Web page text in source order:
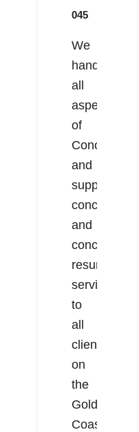
045
We
handle
all
aspects
of
Concreting
and
supply
concrete
and
concrete
resurfacing
services
to
all
clients
on
the
Gold
Coast